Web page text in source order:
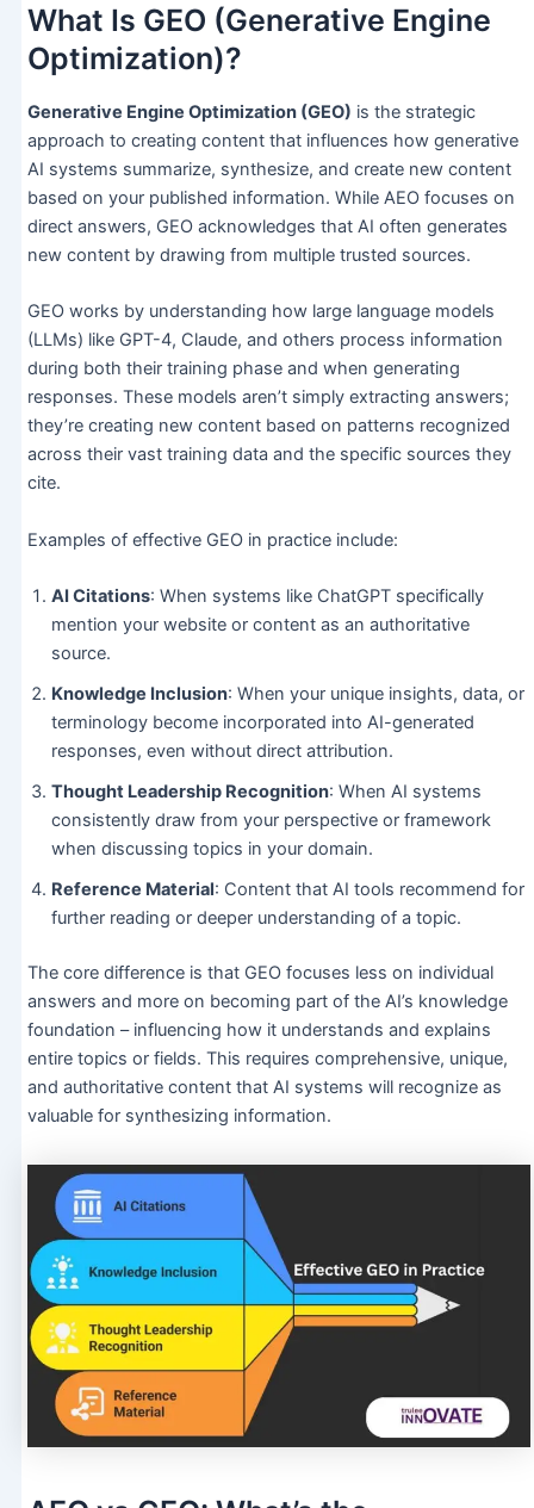
What Is GEO (Generative Engine
Optimization)?
Generative Engine Optimization (GEO) is the strategic
approach to creating content that influences how generative
AI systems summarize, synthesize, and create new content
based on your published information. While AEO focuses on
direct answers, GEO acknowledges that AI often generates
new content by drawing from multiple trusted sources.
GEO works by understanding how large language models
(LLMs) like GPT-4, Claude, and others process information
during both their training phase and when generating
responses. These models aren’t simply extracting answers;
they’re creating new content based on patterns recognized
across their vast training data and the specific sources they
cite.
Examples of effective GEO in practice include:
AI Citations: When systems like ChatGPT specifically
mention your website or content as an authoritative
source.
Knowledge Inclusion: When your unique insights, data, or
terminology become incorporated into AI-generated
responses, even without direct attribution.
Thought Leadership Recognition: When AI systems
consistently draw from your perspective or framework
when discussing topics in your domain.
Reference Material: Content that AI tools recommend for
further reading or deeper understanding of a topic.
The core difference is that GEO focuses less on individual
answers and more on becoming part of the AI’s knowledge
foundation – influencing how it understands and explains
entire topics or fields. This requires comprehensive, unique,
and authoritative content that AI systems will recognize as
valuable for synthesizing information.